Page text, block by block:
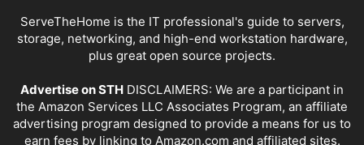
ServeTheHome is the IT professional's guide to servers,
storage, networking, and high-end workstation hardware,
plus great open source projects.
Advertise on STH DISCLAIMERS: We are a participant in
the Amazon Services LLC Associates Program, an affiliate
advertising program designed to provide a means for us to
earn fees by linking to Amazon.com and affiliated sites.